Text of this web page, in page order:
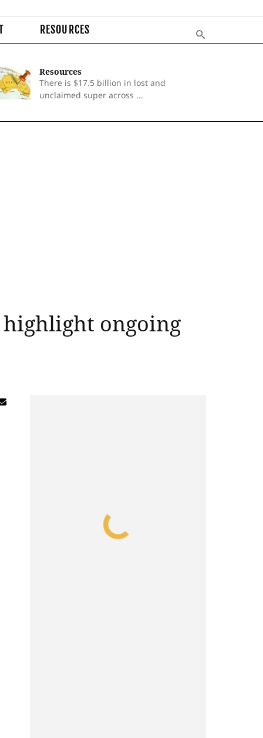
RESOURCES
Resources
There is $17.5 billion in lost and
unclaimed super across ...
highlight ongoing